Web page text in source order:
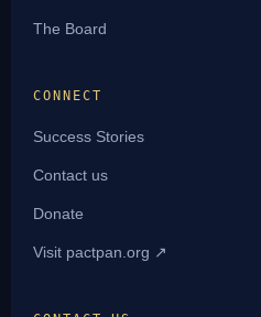
The Board
CONNECT
Success Stories
Contact us
Donate
Visit pactpan.org ↗